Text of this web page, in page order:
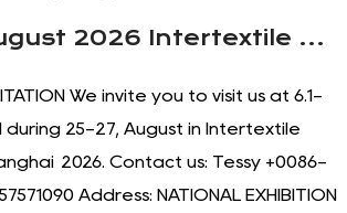
August 2026 Intertextile Shanghai apparel fabrics, welcome to visit our booth:6.1-C51
We invite you to visit us at 6.1-
during 25-27, August in Intertextile
2026. Contact us: Tessy +0086-
Address: NATIONAL EXHIBITION